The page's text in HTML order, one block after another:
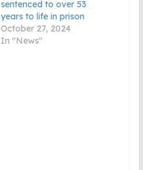
sentenced to over 53
years to life in prison
October 27, 2024
In "News"